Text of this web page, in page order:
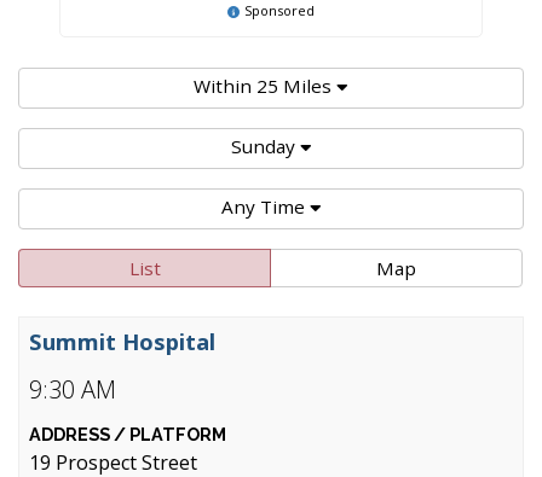
Sponsored
Within 25 Miles
Sunday
Any Time
List Map
9:30 AM
Summit Hospital
19 Prospect Street